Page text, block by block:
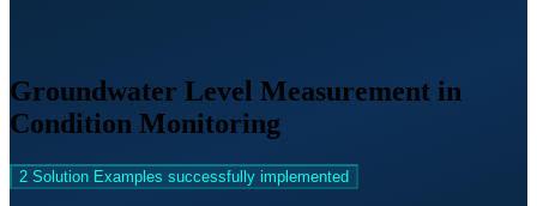
Groundwater Level Measurement in
Condition Monitoring
2 Solution Examples successfully implemented